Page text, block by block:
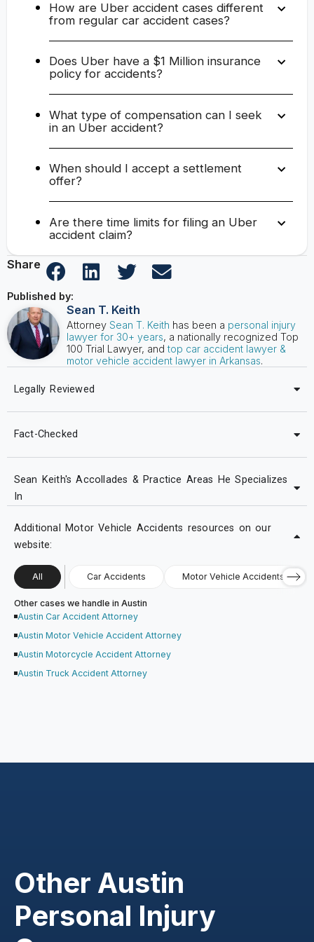
How are Uber accident cases different
from regular car accident cases?
Does Uber have a $1 Million insurance
policy for accidents?
What type of compensation can I seek
in an Uber accident?
When should I accept a settlement
offer?
Are there time limits for filing an Uber
accident claim?
Published by:
Share
Sean T. Keith
Attorney Sean T. Keith has been a personal injury
lawyer for 30+ years, a nationally recognized Top
100 Trial Lawyer, and top car accident lawyer &
motor vehicle accident lawyer in Arkansas.
Legally Reviewed
Fact-Checked
Sean Keith's Accollades & Practice Areas He Specializes
In
Additional Motor Vehicle Accidents resources on our
website:
All Car Accidents Motor Vehicle Accidents
Other cases we handle in Austin
Austin Car Accident Attorney
Austin Motor Vehicle Accident Attorney
Austin Motorcycle Accident Attorney
Austin Truck Accident Attorney
Other Austin
Personal Injury